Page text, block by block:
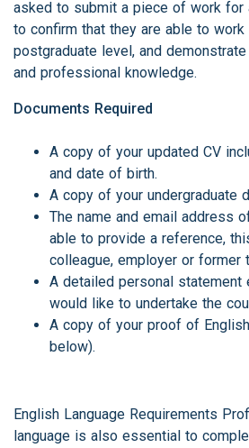
asked to submit a piece of work for
to confirm that they are able to
postgraduate level, and
and professional knowledge.
Documents Required
A copy of your updated CV
and date of birth.
A copy of your undergraduate
The name and email address
able to provide a reference,
colleague, employer or former
A detailed personal statement
would like to undertake the
A copy of your proof of
below).
English Language Requirements
language is also essential to